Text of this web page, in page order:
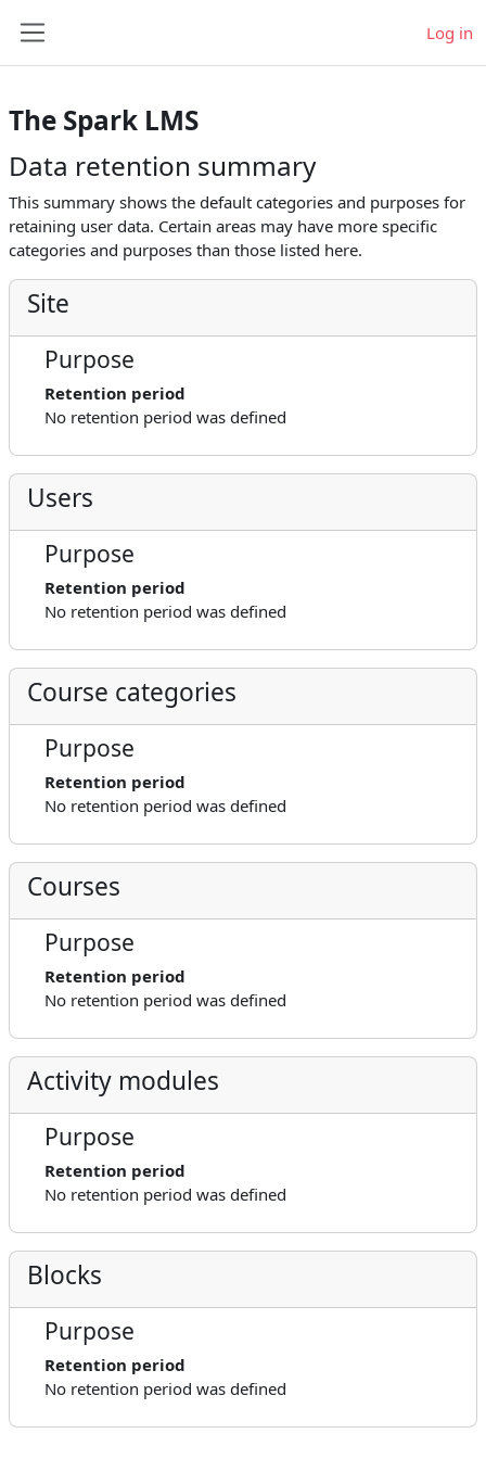
Log in
The Spark LMS
Data retention summary
This summary shows the default categories and purposes for
retaining user data. Certain areas may have more specific
categories and purposes than those listed here.
Site
Purpose
Retention period
No retention period was defined
Users
Purpose
Retention period
No retention period was defined
Course categories
Purpose
Retention period
No retention period was defined
Courses
Purpose
Retention period
No retention period was defined
Activity modules
Purpose
Retention period
No retention period was defined
Blocks
Purpose
Retention period
No retention period was defined